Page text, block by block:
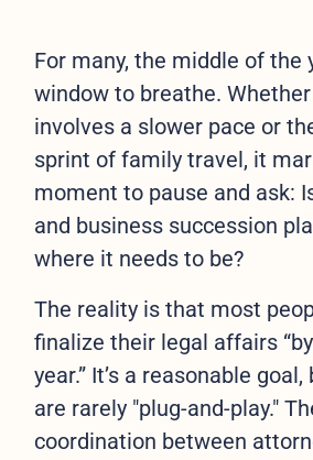
For many, the middle of the
window to breathe.
involves a slower pace or
sprint of family travel, it
moment to pause and ask:
and business succession
where it needs to be?
The reality is that most
finalize their legal affairs
year.” It’s a reasonable
are rarely "plug-and-play."
coordination between